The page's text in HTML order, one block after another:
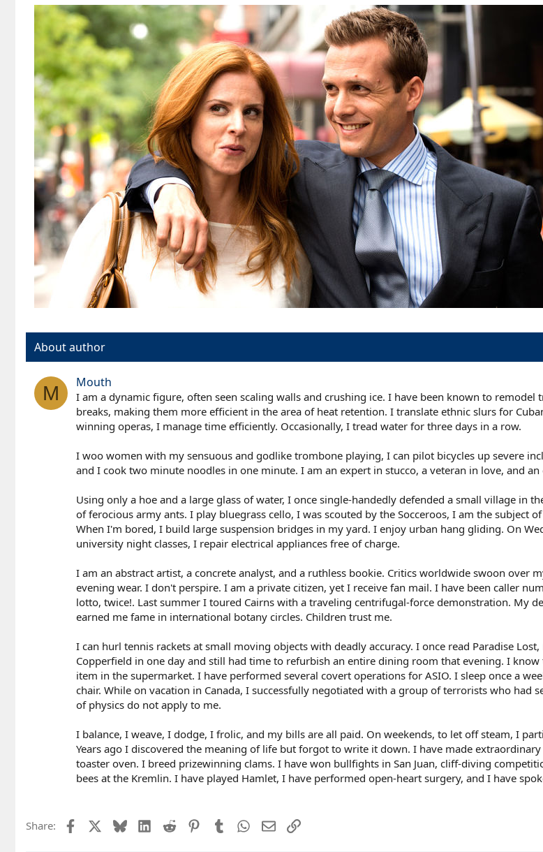
About author
M Mouth
I am a dynamic figure, often seen scaling walls and crushing ice. I have been known to remodel
breaks, making them more efficient in the area of heat retention. I translate ethnic slurs for
winning operas, I manage time efficiently. Occasionally, I tread water for three days in a row.
I woo women with my sensuous and godlike trombone playing, I can pilot bicycles up severe
and I cook two minute noodles in one minute. I am an expert in stucco, a veteran in love, and
Using only a hoe and a large glass of water, I once single-handedly defended a small village in
of ferocious army ants. I play bluegrass cello, I was scouted by the Socceroos, I am the subject
When I'm bored, I build large suspension bridges in my yard. I enjoy urban hang gliding. On
university night classes, I repair electrical appliances free of charge.
I am an abstract artist, a concrete analyst, and a ruthless bookie. Critics worldwide swoon over
evening wear. I don't perspire. I am a private citizen, yet I receive fan mail. I have been caller
lotto, twice!. Last summer I toured Cairns with a traveling centrifugal-force demonstration. My
earned me fame in international botany circles. Children trust me.
I can hurl tennis rackets at small moving objects with deadly accuracy. I once read Paradise
Copperfield in one day and still had time to refurbish an entire dining room that evening. I
item in the supermarket. I have performed several covert operations for ASIO. I sleep once a
chair. While on vacation in Canada, I successfully negotiated with a group of terrorists who had
of physics do not apply to me.
I balance, I weave, I dodge, I frolic, and my bills are all paid. On weekends, to let off steam, I
Years ago I discovered the meaning of life but forgot to write it down. I have made
toaster oven. I breed prizewinning clams. I have won bullfights in San Juan, cliff-diving
bees at the Kremlin. I have played Hamlet, I have performed open-heart surgery, and I have
Share: Facebook BlueskyLinkedIn
Reddit PinterestTumblr WhatsApp
EmailLink